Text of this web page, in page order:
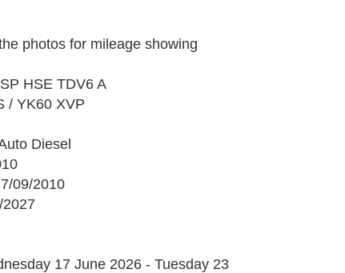
photos for mileage showing
HSE TDV6 A
/ YK60 XVP
Diesel
09/2010
17 June 2026 - Tuesday 23